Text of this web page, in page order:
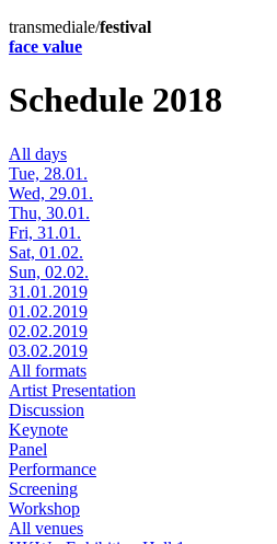
transmediale/festival
face value
Schedule 2018
All days
Tue, 28.01.
Wed, 29.01.
Thu, 30.01.
Fri, 31.01.
Sat, 01.02.
Sun, 02.02.
31.01.2019
01.02.2019
02.02.2019
03.02.2019
All formats
Artist Presentation
Discussion
Keynote
Panel
Performance
Screening
Workshop
All venues